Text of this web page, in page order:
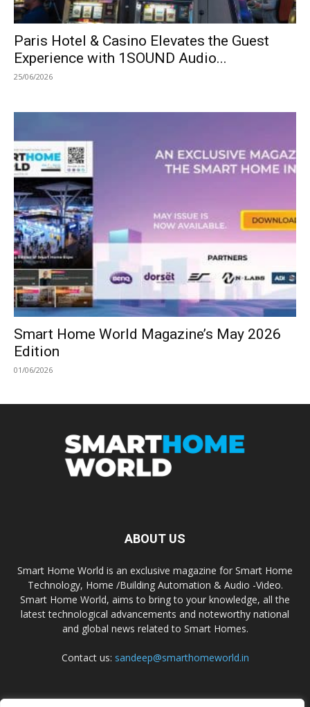
Paris Hotel & Casino Elevates the Guest
Experience with 1SOUND Audio...
25/06/2026
Smart Home World Magazine’s May 2026
Edition
01/06/2026
ABOUT US
Smart Home World is an exclusive magazine for Smart Home
Technology, Home /Building Automation & Audio -Video.
Smart Home World, aims to bring to your knowledge, all the
latest technological advancements and noteworthy national
and global news related to Smart Homes.
Contact us: sandeep@smarthomeworld.in